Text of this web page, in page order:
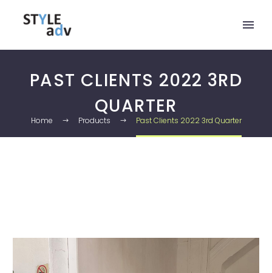
PAST CLIENTS 2022 3RD
QUARTER
Home Products Past Clients 2022 3rd Quarter